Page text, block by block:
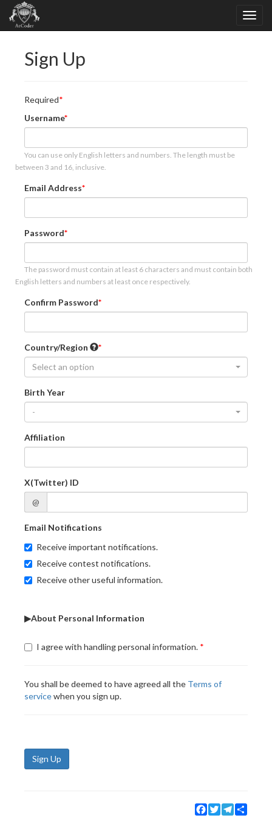
Sign Up
Required
Username
You can use only English letters and numbers. The length must be
between 3 and 16, inclusive.
Email Address
Password
The password must contain at least 6 characters and must contain both
English letters and numbers at least once respectively.
Confirm Password
Country/Region
Select an option
Birth Year
-
Affiliation
X(Twitter) ID
@
Email Notifications
Receive important notifications.
Receive contest notifications.
Receive other useful information.
▶About Personal Information
I agree with handling personal information.
You shall be deemed to have agreed all the Terms of
servicewhen you sign up.
Sign Up
Facebook
TwitterTelegram